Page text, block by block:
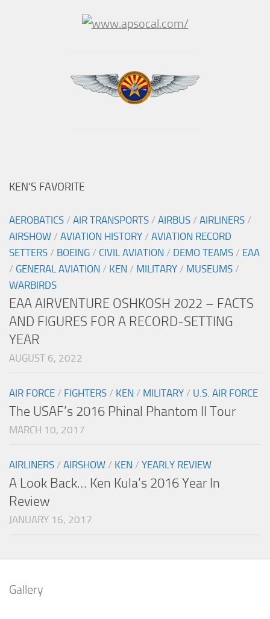
KEN’S FAVORITE
AEROBATICS / AIR TRANSPORTS / AIRBUS / AIRLINERS /
AIRSHOW / AVIATION HISTORY / AVIATION RECORD
SETTERS / BOEING / CIVIL AVIATION / DEMO TEAMS / EAA
/ GENERAL AVIATION / KEN / MILITARY / MUSEUMS /
WARBIRDS
EAA AIRVENTURE OSHKOSH 2022 – FACTS
AND FIGURES FOR A RECORD-SETTING
YEAR
AUGUST 6, 2022
AIR FORCE / FIGHTERS / KEN / MILITARY / U.S. AIR FORCE
The USAF’s 2016 Phinal Phantom II Tour
MARCH 10, 2017
AIRLINERS / AIRSHOW / KEN / YEARLY REVIEW
A Look Back… Ken Kula’s 2016 Year In
Review
JANUARY 16, 2017
Gallery